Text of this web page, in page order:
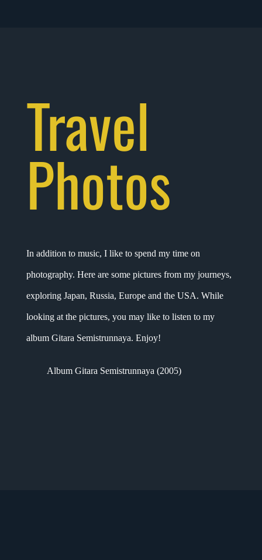
Travel
Photos
In addition to music, I like to spend my time on
photography. Here are some pictures from my journeys,
exploring Japan, Russia, Europe and the USA. While
looking at the pictures, you may like to listen to my
album Gitara Semistrunnaya. Enjoy!
Album Gitara Semistrunnaya (2005)